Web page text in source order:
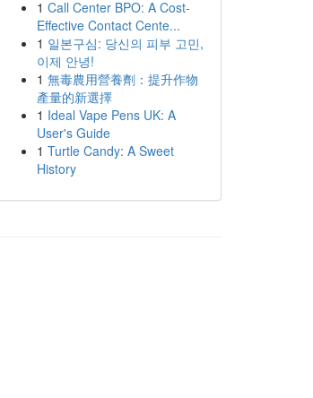
1 Call Center BPO: A Cost-
Effective Contact Cente...
1 일본구심: 당신의 피부 고민,
이제 안녕!
1 無毒農用營養劑：提升作物
產量的新選擇
1 Ideal Vape Pens UK: A
User's Guide
1 Turtle Candy: A Sweet
History